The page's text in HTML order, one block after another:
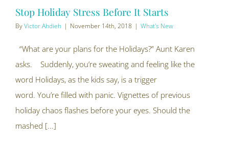
Stop Holiday Stress Before It Starts
ByVictor Ahdieh | November 14th, 2018 | What's New
“What are your plans for the Holidays?” Aunt Karen
asks. Suddenly, you’re sweating and feeling like the
word Holidays, as the kids say, is a trigger
word. You’re filled with panic. Vignettes of previous
holiday chaos flashes before your eyes. Should the
mashed [...]